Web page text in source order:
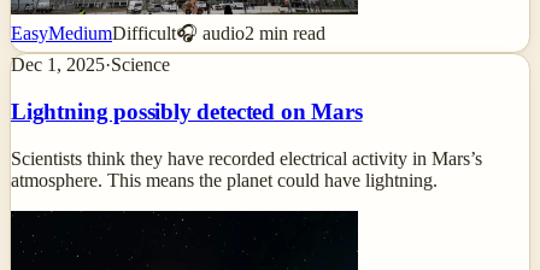
EasyMediumDifficult🎧 audio2 min read
Dec 1, 2025·Science
Lightning possibly detected on Mars
Scientists think they have recorded electrical activity in Mars’s
atmosphere. This means the planet could have lightning.